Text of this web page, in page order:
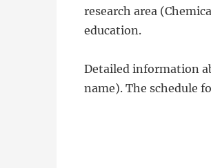
research area
education.
Detailed information
name). The schedule